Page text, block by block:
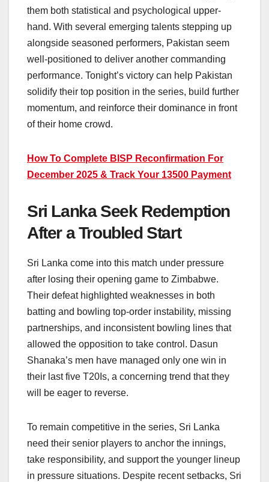
them both statistical and psychological upper-
hand. With several emerging talents stepping up
alongside seasoned performers, Pakistan seem
well-positioned to deliver another commanding
performance. Tonight’s victory can help Pakistan
solidify their top position in the series, build further
momentum, and reinforce their dominance in front
of their home crowd.
How To Complete BISP Reconfirmation For
December 2025 & Track Your 13500 Payment
Sri Lanka Seek Redemption
After a Troubled Start
Sri Lanka come into this match under pressure
after losing their opening game to Zimbabwe.
Their defeat highlighted weaknesses in both
batting and bowling top-order instability, missing
partnerships, and inconsistent bowling lines that
allowed the opposition to take control. Dasun
Shanaka’s men have managed only one win in
their last five T20Is, a concerning trend that they
will be eager to reverse.
To remain competitive in the series, Sri Lanka
need their senior players to anchor the innings,
take responsibility, and support the younger lineup
in pressure situations. Despite recent setbacks, Sri